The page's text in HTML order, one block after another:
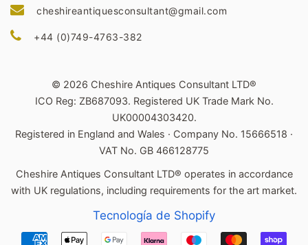
cheshireantiquesconsultant@gmail.com
+44 (0)749-4763-382
© 2026 Cheshire Antiques Consultant LTD®
ICO Reg: ZB687093. Registered UK Trade Mark No.
UK00004303420.
Registered in England and Wales · Company No. 15666518 ·
VAT No. GB 466128775
Cheshire Antiques Consultant LTD® operates in accordance
with UK regulations, including requirements for the art market.
Tecnología de Shopify
Métodos